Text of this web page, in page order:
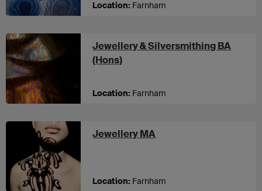
Location: Farnham
Jewellery & Silversmithing BA
(Hons)at UCA Farnham
Location: Farnham
Jewellery MA
Location: Farnham